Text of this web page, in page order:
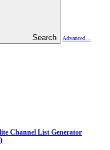
Search
Advanced…
Channel List Generator